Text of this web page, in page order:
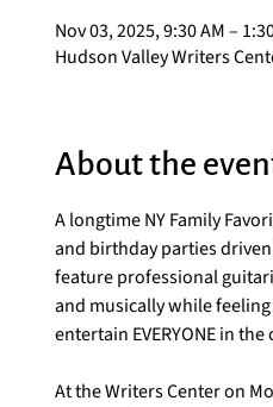
Nov 03, 2025, 9:30 AM –
Hudson Valley Writers
About the
A longtime NY Family
and birthday parties
feature professional
and musically while
entertain EVERYONE in
At the Writers Center on